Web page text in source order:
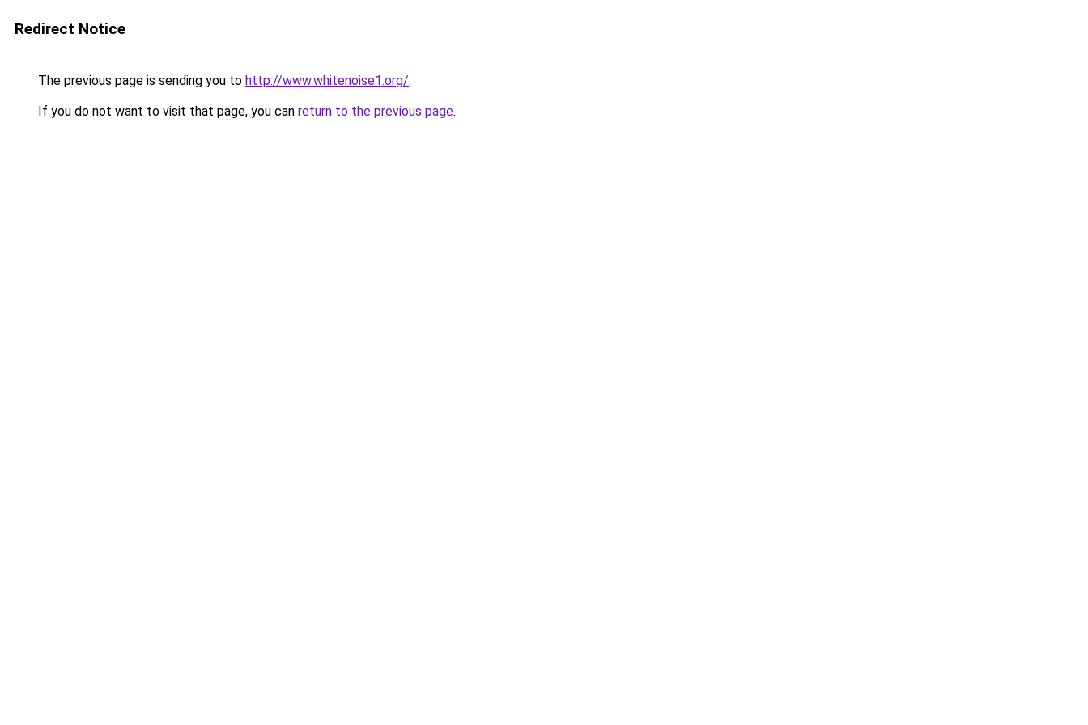
Redirect Notice
The previous page is sending you to http://www.whitenoise1.org/.
If you do not want to visit that page, you can return to the previous page.